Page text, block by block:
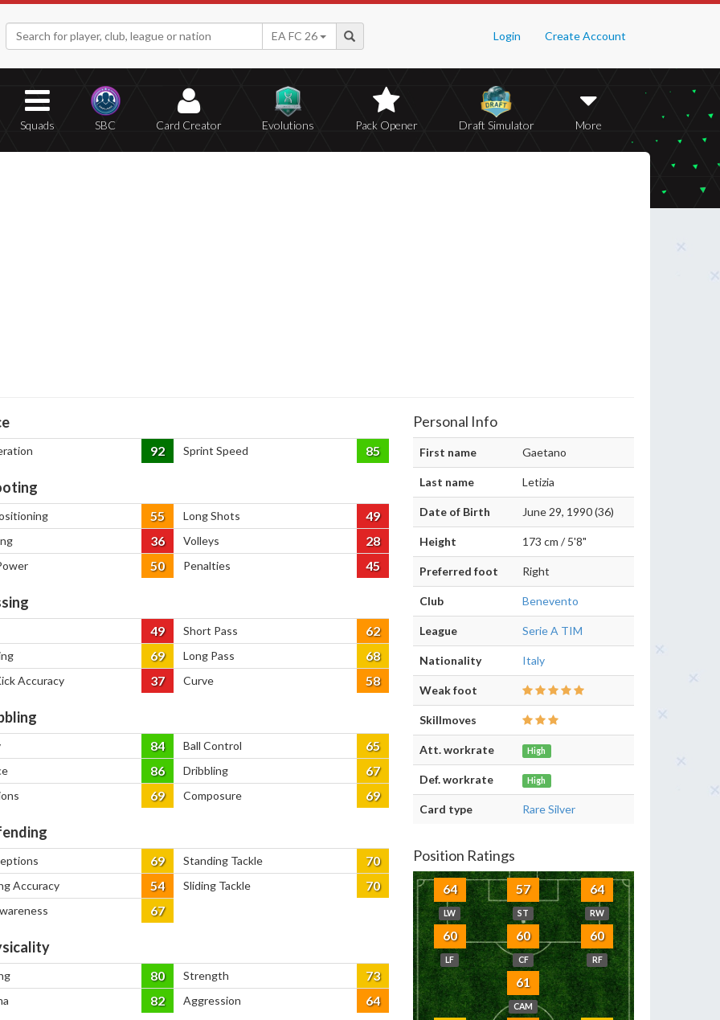
Login Create Account
EA FC 26
Squads SBC Card Creator Evolutions Pack Opener Draft Simulator More
92 Sprint Speed 85
55 Long Shots 49
36 Volleys 28
50 Penalties 45
49 Short Pass 62
69 Long Pass 68
Accuracy 37 Curve 58
84 Ball Control 65
86 Dribbling 67
69 Composure 69
69 Standing Tackle 70
Accuracy 54 Sliding Tackle 70
67
80 Strength 73
82 Aggression 64
Personal Info
First name Gaetano
Last name Letizia
Date of Birth June 29, 1990 (36)
Height 173 cm / 5'8"
Preferred foot Right
Club Benevento
League Serie A TIM
Nationality Italy
Weak foot
Skillmoves
Att. workrate High
Def. workrate High
Card type Rare Silver
Position Ratings
64
LW
57
ST
64
RW
60
LF
60
CF
60
RF
61
CAM